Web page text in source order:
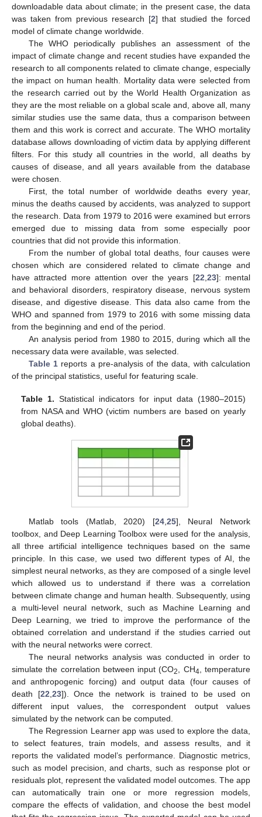
downloadable data about climate; in the present case, the data
was taken from previous research [2] that studied the forced
model of climate change worldwide.
The WHO periodically publishes an assessment of the
impact of climate change and recent studies have expanded the
research to all components related to climate change, especially
the impact on human health. Mortality data were selected from
the research carried out by the World Health Organization as
they are the most reliable on a global scale and, above all, many
similar studies use the same data, thus a comparison between
them and this work is correct and accurate. The WHO mortality
database allows downloading of victim data by applying different
filters. For this study all countries in the world, all deaths by
causes of disease, and all years available from the database
were chosen.
First, the total number of worldwide deaths every year,
minus the deaths caused by accidents, was analyzed to support
the research. Data from 1979 to 2016 were examined but errors
emerged due to missing data from some especially poor
countries that did not provide this information.
From the number of global total deaths, four causes were
chosen which are considered related to climate change and
have attracted more attention over the years [22,23]: mental
and behavioral disorders, respiratory disease, nervous system
disease, and digestive disease. This data also came from the
WHO and spanned from 1979 to 2016 with some missing data
from the beginning and end of the period.
An analysis period from 1980 to 2015, during which all the
necessary data were available, was selected.
Table 1reports a pre-analysis of the data, with calculation
of the principal statistics, useful for featuring scale.
Table 1. Statistical indicators for input data (1980–2015)
from NASA and WHO (victim numbers are based on yearly
global deaths).
Matlab tools (Matlab, 2020) [24,25], Neural Network
toolbox, and Deep Learning Toolbox were used for the analysis,
all three artificial intelligence techniques based on the same
principle. In this case, we used two different types of AI, the
simplest neural networks, as they are composed of a single level
which allowed us to understand if there was a correlation
between climate change and human health. Subsequently, using
a multi-level neural network, such as Machine Learning and
Deep Learning, we tried to improve the performance of the
obtained correlation and understand if the studies carried out
with the neural networks were correct.
The neural networks analysis was conducted in order to
simulate the correlation between input (CO2, CH4, temperature
and anthropogenic forcing) and output data (four causes of
death [22,23]). Once the network is trained to be used on
different input values, the correspondent output values
simulated by the network can be computed.
The Regression Learner app was used to explore the data,
to select features, train models, and assess results, and it
reports the validated model’s performance. Diagnostic metrics,
such as model precision, and charts, such as response plot or
residuals plot, represent the validated model outcomes. The app
can automatically train one or more regression models,
compare the effects of validation, and choose the best model